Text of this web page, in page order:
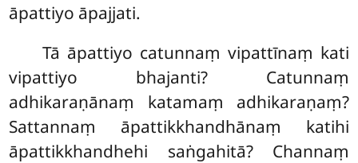
āpattiyo āpajjati.
Tā āpattiyo catunnaṃ vipattīnaṃ kati
vipattiyo bhajanti? Catunnaṃ
adhikaraṇānaṃ katamaṃ adhikaraṇaṃ?
Sattannaṃ āpattikkhandhānaṃ katihi
āpattikkhandhehi saṅgahitā? Channaṃ